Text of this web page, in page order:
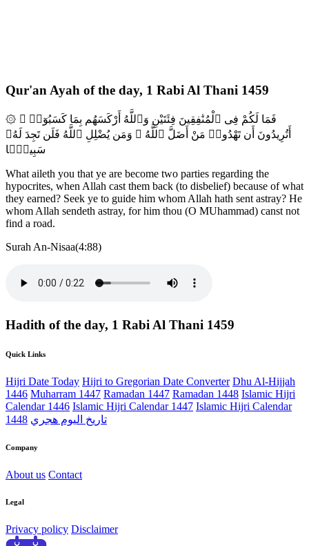
Qur'an Ayah of the day, 1 Rabi Al Thani 1459
۞ فَمَا لَكُمْ فِى ٱلْمُنَٰفِقِينَ فِئَتَيْنِ وَٱللَّهُ أَرْكَسَهُم بِمَا كَسَبُوٓا۟ ۚ
أَتُرِيدُونَ أَن تَهْدُوا۟ مَنْ أَضَلَّ ٱللَّهُ ۖ وَمَن يُضْلِلِ ٱللَّهُ فَلَن تَجِدَ لَهُۥ
سَبِيلًۭا
What aileth you that ye are become two parties regarding the
hypocrites, when Allah cast them back (to disbelief) because of what
they earned? Seek ye to guide him whom Allah hath sent astray? He
whom Allah sendeth astray, for him thou (O MUhammad) canst not
find a road.
Surah An-Nisaa(4:88)
Hadith of the day, 1 Rabi Al Thani 1459
Quick Links
Hijri Date Today Hijri to Gregorian Date Converter Dhu Al-Hijjah
1446 Muharram 1447 Ramadan 1447 Ramadan 1448 Islamic Hijri
Calendar 1446 Islamic Hijri Calendar 1447 Islamic Hijri Calendar
1448 تاريخ اليوم هجري
Company
About us Contact
Legal
Privacy policy Disclaimer